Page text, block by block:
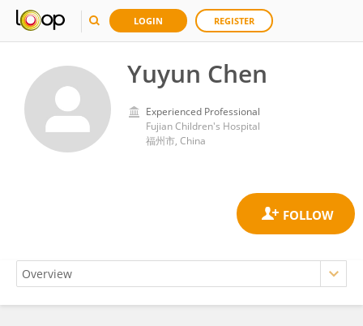
LOGIN REGISTER
Yuyun Chen
Experienced Professional
Fujian Children's Hospital
福州市, China